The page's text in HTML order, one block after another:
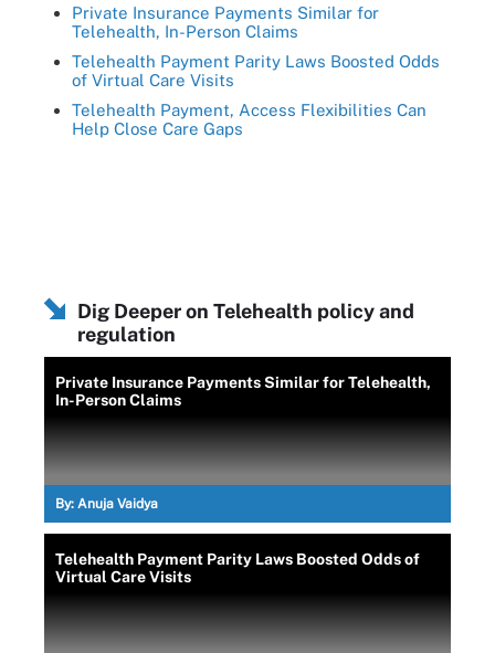
Private Insurance Payments Similar for
Telehealth, In-Person Claims
Telehealth Payment Parity Laws Boosted Odds
of Virtual Care Visits
Telehealth Payment, Access Flexibilities Can
Help Close Care Gaps
Dig Deeper on Telehealth policy and
regulation
Private Insurance Payments Similar for Telehealth,
In-Person Claims
By: Anuja Vaidya
Telehealth Payment Parity Laws Boosted Odds of
Virtual Care Visits